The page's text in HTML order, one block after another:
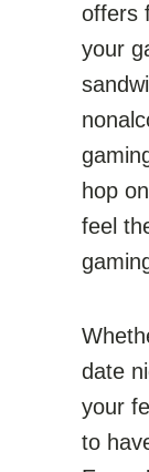
offers
your
hop
feel
date
your
to